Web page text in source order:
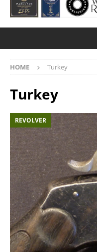
HOME Turkey
Turkey
REVOLVER